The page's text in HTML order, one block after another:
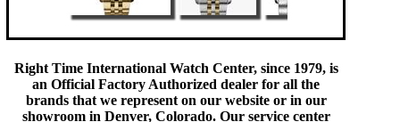
Right Time International Watch Center, since 1979, is
an Official Factory Authorized dealer for all the
brands that we represent on our website or in our
showroom in Denver, Colorado. Our service center